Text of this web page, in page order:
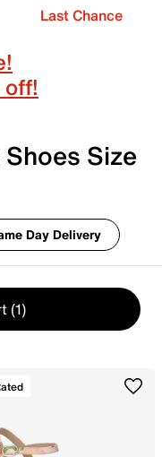
Last Chance
Size
Day Delivery
(1)